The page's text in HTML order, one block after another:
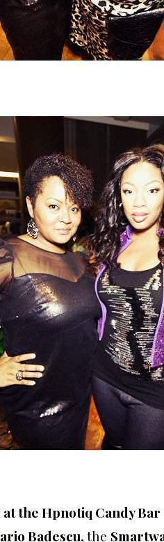
the Hpnotiq Candy Bar
Badescu,the